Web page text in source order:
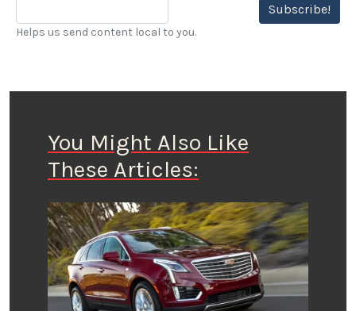
Subscribe!
Helps us send content local to you.
You Might Also Like
These Articles: